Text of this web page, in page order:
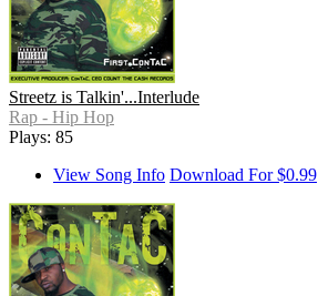
Streetz is Talkin'...Interlude
Rap - Hip Hop
Plays: 85
View Song Info Download For $0.99